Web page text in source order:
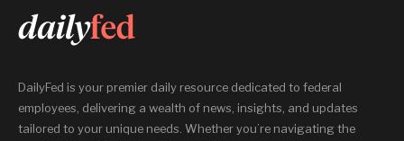
DailyFed is your premier daily resource dedicated to federal
employees, delivering a wealth of news, insights, and updates
tailored to your unique needs. Whether you’re navigating the